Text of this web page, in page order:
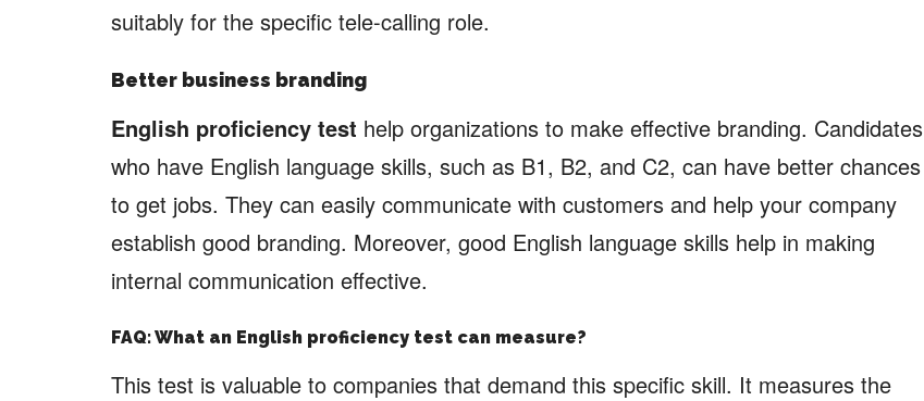
suitably for the specific tele-calling role.
Better business branding
English proficiency test help organizations to make effective branding. Candidates
who have English language skills, such as B1, B2, and C2, can have better chances
to get jobs. They can easily communicate with customers and help your company
establish good branding. Moreover, good English language skills help in making
internal communication effective.
FAQ: What an English proficiency test can measure?
This test is valuable to companies that demand this specific skill. It measures the